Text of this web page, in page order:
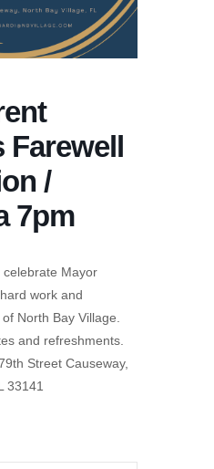
Farewell
/
7pm
celebrate Mayor
work and
North Bay Village.
and refreshments.
Street Causeway,
33141